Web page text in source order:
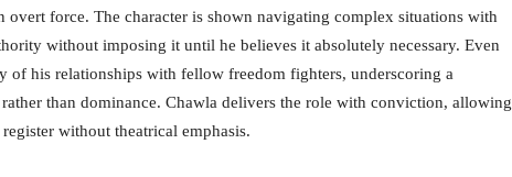
overt force. The character is shown navigating complex situations with
without imposing it until he believes it absolutely necessary. Even
of his relationships with fellow freedom fighters, underscoring a
than dominance. Chawla delivers the role with conviction, allowing
register without theatrical emphasis.